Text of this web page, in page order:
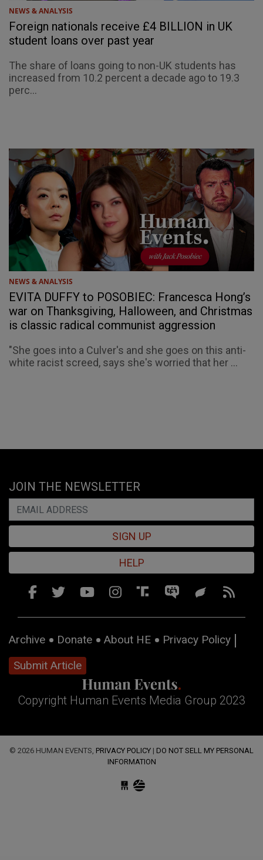
NEWS & ANALYSIS
Foreign nationals receive £4 BILLION in UK
student loans over past year
The share of loans going to non-UK students has
increased from 10.2 percent a decade ago to 19.3
perc...
NEWS & ANALYSIS
EVITA DUFFY to POSOBIEC: Francesca Hong’s
war on Thanksgiving, Halloween, and Christmas
is classic radical communist aggression
"She goes into a Culver's and she goes on this anti-
white racist screed, says she's worried that her ...
JOIN THE NEWSLETTER
SIGN UP
HELP
Archive Donate About HE
Privacy Policy
Submit Article
Copyright Human Events Media Group 2023
© 2026 HUMAN EVENTS, PRIVACY POLICY | DO NOT SELL MY PERSONAL
INFORMATION